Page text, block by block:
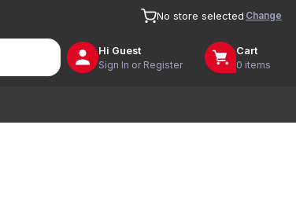
No store selected Change
Hi Guest
Sign In or Register
Cart
0 items